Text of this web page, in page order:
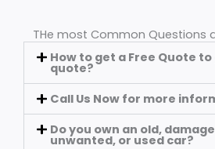
THe most Common Questions
How to get a Free Quote
quote?
Call Us Now for more
Do you own an old,
unwanted, or used car?